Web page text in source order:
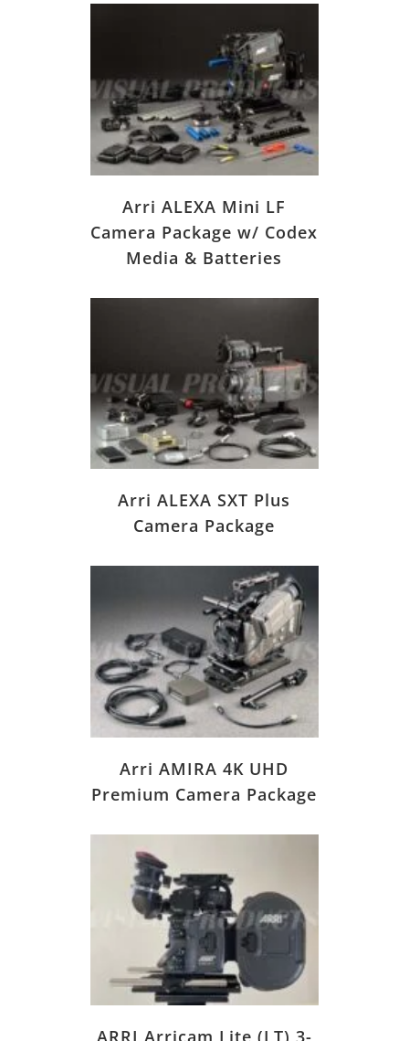
Arri ALEXA Mini LF
Camera Package w/ Codex
Media & Batteries
Arri ALEXA SXT Plus
Camera Package
Arri AMIRA 4K UHD
Premium Camera Package
ARRI Arricam Lite (LT) 3-